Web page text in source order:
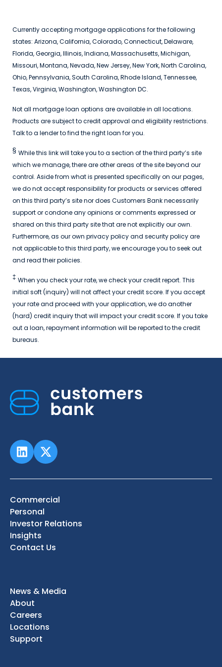
Currently accepting mortgage applications for the following
states: Arizona, California, Colorado, Connecticut, Delaware,
Florida, Georgia, Illinois, Indiana, Massachusetts, Michigan,
Missouri, Montana, Nevada, New Jersey, New York, North Carolina,
Ohio, Pennsylvania, South Carolina, Rhode Island, Tennessee,
Texas, Virginia, Washington, Washington DC.
Not all mortgage loan options are available in all locations.
Products are subject to credit approval and eligibility restrictions.
Talk to a lender to find the right loan for you.
§ While this link will take you to a section of the third party’s site
which we manage, there are other areas of the site beyond our
control. Aside from what is presented specifically on our pages,
we do not accept responsibility for products or services offered
on this third party’s site nor does Customers Bank necessarily
support or condone any opinions or comments expressed or
shared on this third party site that are not explicitly our own.
Furthermore, as our own privacy policy and security policy are
not applicable to this third party, we encourage you to seek out
and read their policies.
‡ When you check your rate, we check your credit report. This
initial soft (inquiry) will not affect your credit score. If you accept
your rate and proceed with your application, we do another
(hard) credit inquiry that will impact your credit score. If you take
out a loan, repayment information will be reported to the credit
bureaus.
Commercial
Personal
Investor Relations
Insights
Contact Us
News & Media
About
Careers
Locations
Support